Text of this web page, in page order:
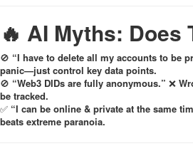
🔥 AI Myths: Does
🚫 “I have to delete all my accounts to be
panic—just control key data points.
🚫 “Web3 DIDs are fully anonymous.” ❌
be tracked.
✅ “I can be online & private at the same
beats extreme paranoia.